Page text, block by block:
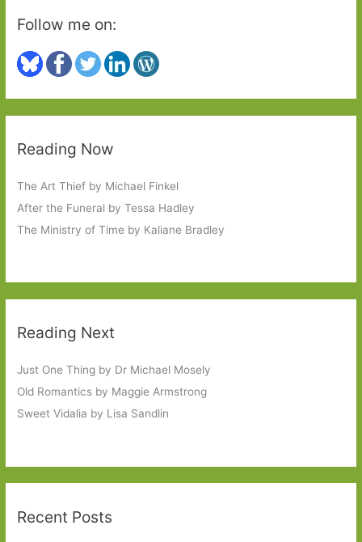
Follow me on:
Reading Now
The Art Thief by Michael Finkel
After the Funeral by Tessa Hadley
The Ministry of Time by Kaliane Bradley
Reading Next
Just One Thing by Dr Michael Mosely
Old Romantics by Maggie Armstrong
Sweet Vidalia by Lisa Sandlin
Recent Posts